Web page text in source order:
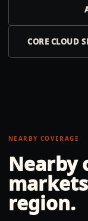
CORE CLOUD
NEARBY COVERAGE
Nearby
region.